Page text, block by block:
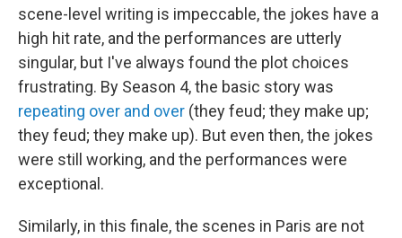
scene-level writing is impeccable, the jokes have a
high hit rate, and the performances are utterly
singular, but I've always found the plot choices
frustrating. By Season 4, the basic story was
repeating over and over (they feud; they make up;
they feud; they make up). But even then, the jokes
were still working, and the performances were
exceptional.
Similarly, in this finale, the scenes in Paris are not